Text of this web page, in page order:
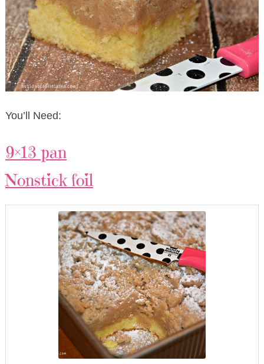
You’ll Need:
9×13 pan
Nonstick foil